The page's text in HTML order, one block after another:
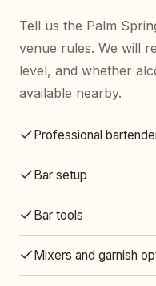
Tell us the Palm
venue rules. We will
level, and whether
available nearby.
Professional
Bar setup
Bar tools
Mixers and garnish